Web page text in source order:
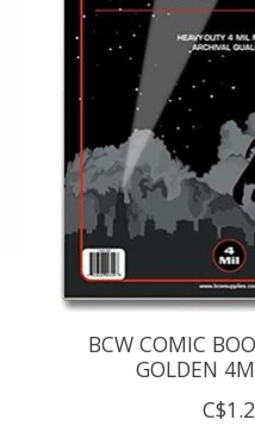
BCW COMIC
GOLDEN